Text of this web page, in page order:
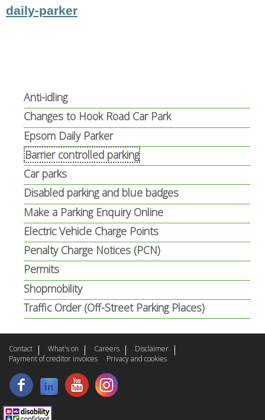
daily-parker
Anti-idling
Changes to Hook Road Car Park
Epsom Daily Parker
Barrier controlled parking
Car parks
Disabled parking and blue badges
Make a Parking Enquiry Online
Electric Vehicle Charge Points
Penalty Charge Notices (PCN)
Permits
Shopmobility
Traffic Order (Off-Street Parking Places)
Contact What's on Careers
Disclaimer
Payment of creditor invoices
Privacy and cookies